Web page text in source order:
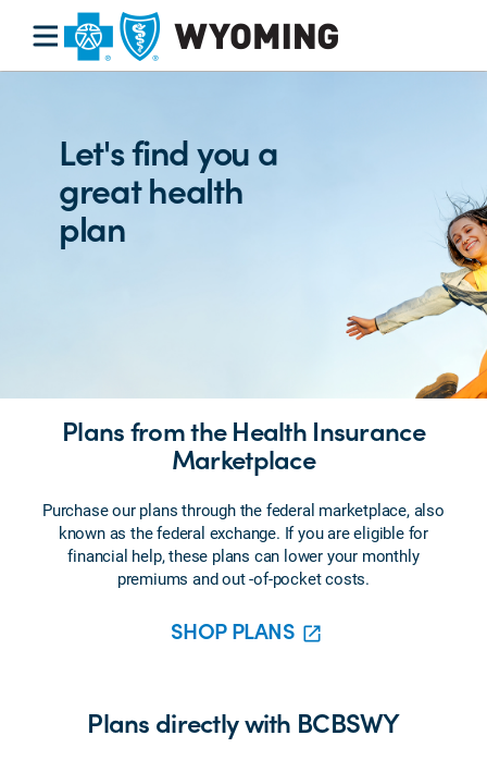
Let's find you a
great health
plan
Plans from the Health Insurance
Marketplace
Purchase our plans through the federal marketplace, also
known as the federal exchange. If you are eligible for
financial help, these plans can lower your monthly
premiums and out -of-pocket costs.
SHOP PLANS
Plans directly with BCBSWY